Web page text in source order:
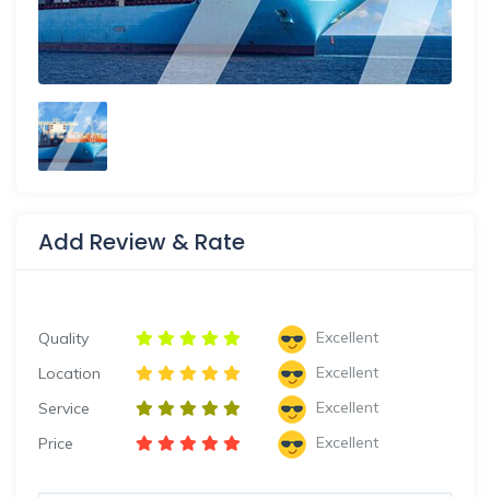
Add Review & Rate
Quality
Excellent
Location
Excellent
Service
Excellent
Price
Excellent